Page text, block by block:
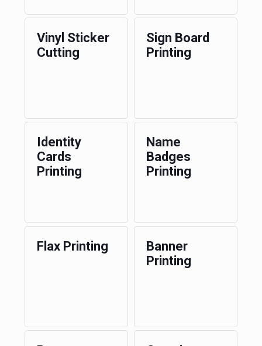
Vinyl Sticker
Cutting
Sign Board
Printing
Identity
Cards
Printing
Name
Badges
Printing
Flax Printing
Banner
Printing